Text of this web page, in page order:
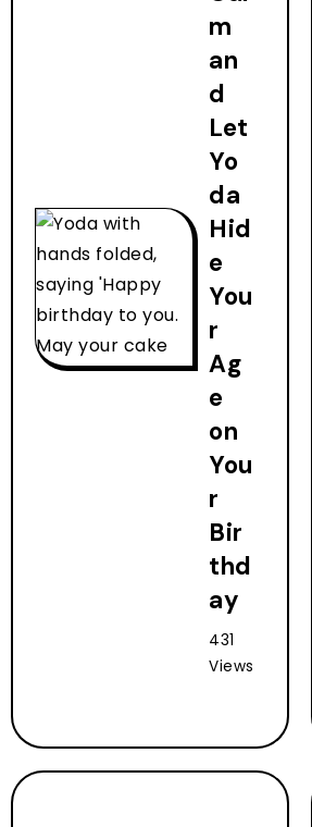
m
an
d
Let
Yo
da
Hid
e
You
r
Ag
e
on
You
r
Bir
thd
ay
431
Views